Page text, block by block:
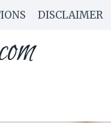
DISCLAIMER